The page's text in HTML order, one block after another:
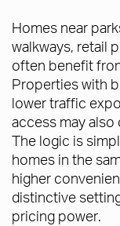
Homes near
walkways, retail
often benefit
Properties with
lower traffic
access may
The logic is
homes in the
higher
distinctive
pricing power.